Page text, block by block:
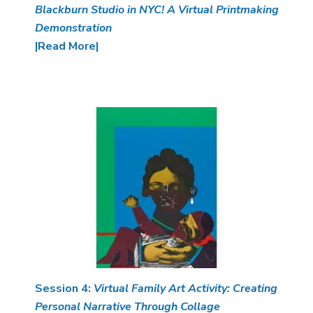
Blackburn Studio in NYC! A Virtual Printmaking
Demonstration
|Read More|
Session 4: Virtual Family Art Activity: Creating
Personal Narrative Through Collage